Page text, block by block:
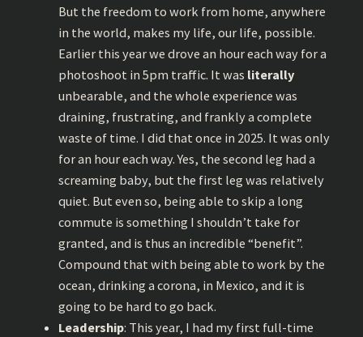
But the freedom to work from home, anywhere
in the world, makes my life, our life, possible.
Earlier this year we drove an hour each way for a
photoshoot in 5pm traffic. It was literally
unbearable, and the whole experience was
draining, frustrating, and frankly a complete
waste of time. I did that once in 2025. It was only
for an hour each way. Yes, the second leg had a
screaming baby, but the first leg was relatively
quiet. But even so, being able to skip a long
commute is something I shouldn’t take for
granted, and is thus an incredible “benefit”.
Compound that with being able to work by the
ocean, drinking a corona, in Mexico, and it is
going to be hard to go back.
Leadership: This year, I had my first full-time